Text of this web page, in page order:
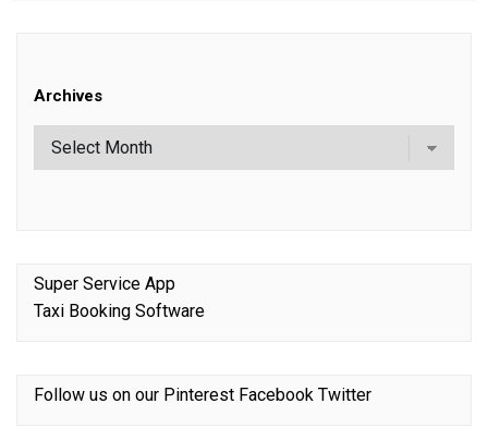
Archives
Super Service App
Taxi Booking Software
Follow us on our Pinterest Facebook Twitter